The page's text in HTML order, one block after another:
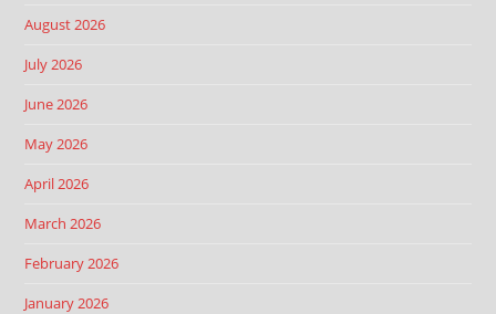
August 2026
July 2026
June 2026
May 2026
April 2026
March 2026
February 2026
January 2026